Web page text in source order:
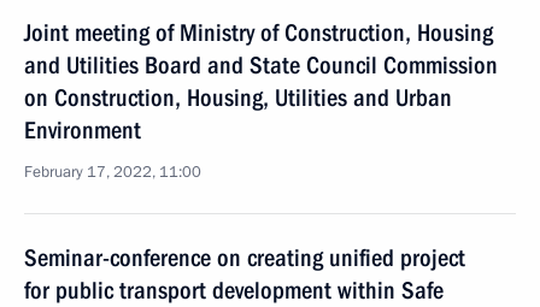
Joint meeting of Ministry of Construction, Housing
and Utilities Board and State Council Commission
on Construction, Housing, Utilities and Urban
Environment
February 17, 2022, 11:00
Seminar-conference on creating unified project
for public transport development within Safe